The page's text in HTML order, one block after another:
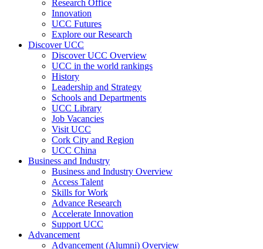
Research Office
Innovation
UCC Futures
Explore our Research
Discover UCC
Discover UCC Overview
UCC in the world rankings
History
Leadership and Strategy
Schools and Departments
UCC Library
Job Vacancies
Visit UCC
Cork City and Region
UCC China
Business and Industry
Business and Industry Overview
Access Talent
Skills for Work
Advance Research
Accelerate Innovation
Support UCC
Advancement
Advancement (Alumni) Overview